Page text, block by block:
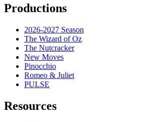
Productions
2026-2027 Season
The Wizard of Oz
The Nutcracker
New Moves
Pinocchio
Romeo & Juliet
PULSE
Resources